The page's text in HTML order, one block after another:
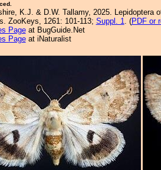
K.J. & D.W. Tallamy, 2025. Lepidoptera
ZooKeys, 1261: 101-113; Suppl. 1. (PDF or
Pageat BugGuide.Net
Pageat iNaturalist